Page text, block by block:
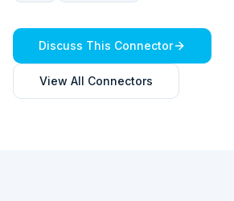
Discuss This Connector
View All Connectors